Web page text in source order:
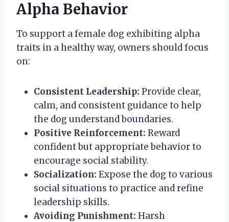
Alpha Behavior
To support a female dog exhibiting alpha
traits in a healthy way, owners should focus
on:
Consistent Leadership: Provide clear,
calm, and consistent guidance to help
the dog understand boundaries.
Positive Reinforcement: Reward
confident but appropriate behavior to
encourage social stability.
Socialization: Expose the dog to various
social situations to practice and refine
leadership skills.
Avoiding Punishment: Harsh